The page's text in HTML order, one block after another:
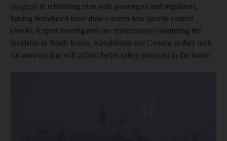
progress in rebuilding trust with passengers and regulators,
having introduced more than a dozen new quality control
checks. Expert investigators are meticulously examining the
incidents in South Korea, Kazakhstan and Canada as they look
for answers that will inform better safety practices in the future.